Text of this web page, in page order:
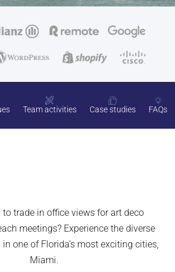
Team activities Case studies FAQs
to trade in office views for art deco
meetings? Experience the diverse
one of Florida’s most exciting cities,
Miami.